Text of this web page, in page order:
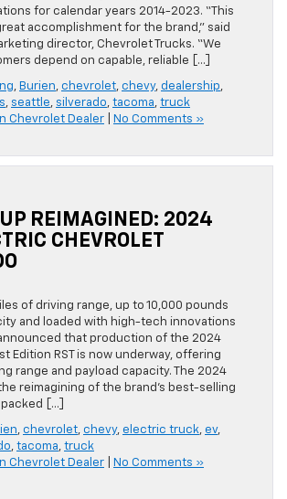
for calendar years 2014-2023. “This
accomplishment for the brand,” said
director, Chevrolet Trucks. “We
depend on capable, reliable […]
, Burien, chevrolet, chevy, dealership,
, seattle, silverado, tacoma, truck
Chevrolet Dealer No Comments »
REIMAGINED: 2024
CHEVROLET
of driving range, up to 10,000 pounds
and loaded with high-tech innovations
that production of the 2024
Edition RST is now underway, offering
range and payload capacity. The 2024
reimagining of the brand’s best-selling
[…]
, chevrolet, chevy, electric truck, ev,
, tacoma, truck
Chevrolet Dealer No Comments »